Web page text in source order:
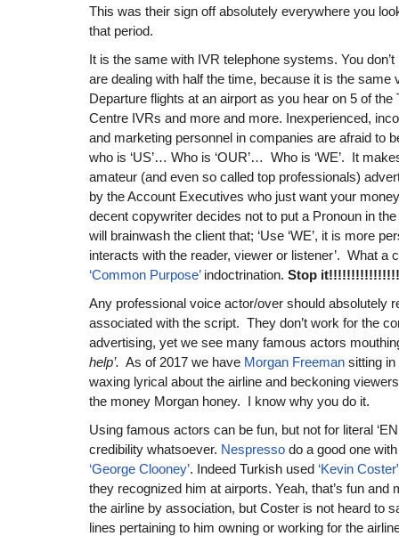
This was their sign off absolutely everywhere you
that period.
It is the same with IVR telephone systems. You
are dealing with half the time, because it is the same
Departure flights at an airport as you hear on 5 of the
Centre IVRs and more and more. Inexperienced,
and marketing personnel in companies are afraid to
who is ‘US’… Who is ‘OUR’… Who is ‘WE’. It
amateur (and even so called top professionals)
by the Account Executives who just want your
decent copywriter decides not to put a Pronoun in
will brainwash the client that; ‘Use ‘WE’, it is more
interacts with the reader, viewer or listener’. What
‘Common Purpose’indoctrination. Stop
Any professional voice actor/over should absolutely
associated with the script. They don’t work for the
advertising, yet we see many famous actors
help’. As of 2017 we have Morgan Freeman sitting in
waxing lyrical about the airline and beckoning
the money Morgan honey. I know why you do it.
Using famous actors can be fun, but not for literal
credibility whatsoever. Nespresso do a good one
‘George Clooney’. Indeed Turkish used ‘Kevin
they recognized him at airports. Yeah, that’s fun
the airline by association, but Coster is not heard to
lines pertaining to him owning or working for the